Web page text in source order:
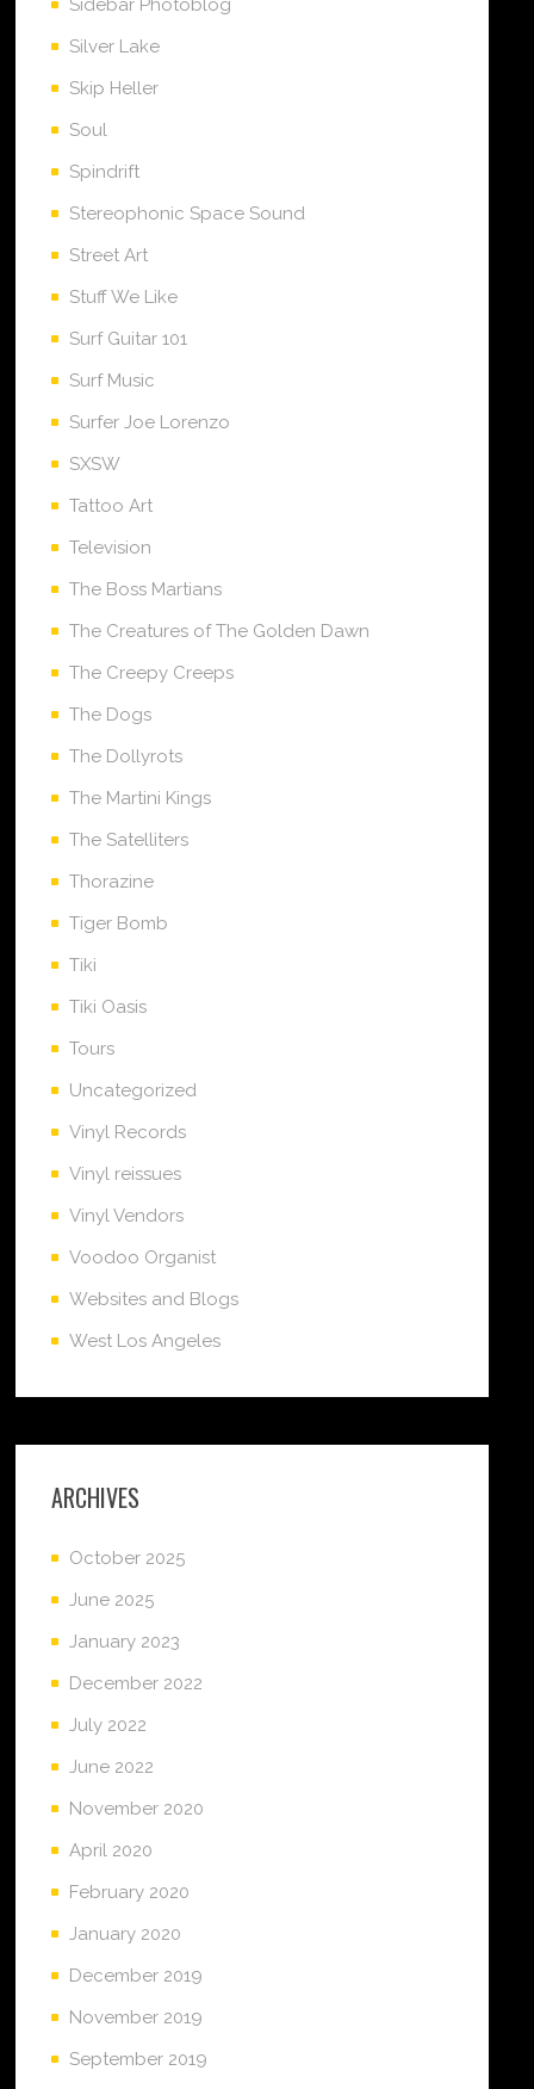
Sidebar Photoblog
Silver Lake
Skip Heller
Soul
Spindrift
Stereophonic Space Sound
Street Art
Stuff We Like
Surf Guitar 101
Surf Music
Surfer Joe Lorenzo
SXSW
Tattoo Art
Television
The Boss Martians
The Creatures of The Golden Dawn
The Creepy Creeps
The Dogs
The Dollyrots
The Martini Kings
The Satelliters
Thorazine
Tiger Bomb
Tiki
Tiki Oasis
Tours
Uncategorized
Vinyl Records
Vinyl reissues
Vinyl Vendors
Voodoo Organist
Websites and Blogs
West Los Angeles
ARCHIVES
October 2025
June 2025
January 2023
December 2022
July 2022
June 2022
November 2020
April 2020
February 2020
January 2020
December 2019
November 2019
September 2019